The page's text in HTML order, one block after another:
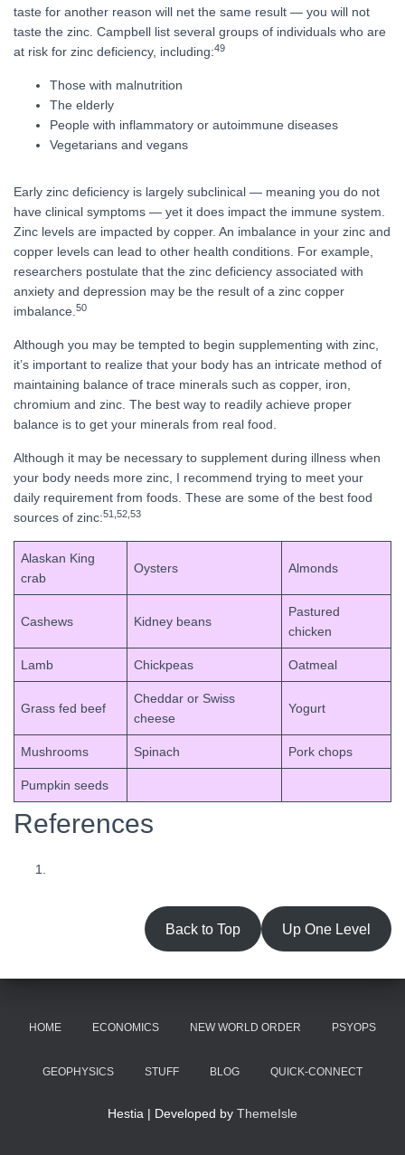
taste for another reason will net the same result — you will not
taste the zinc. Campbell list several groups of individuals who are
at risk for zinc deficiency, including:49
Those with malnutrition
The elderly
People with inflammatory or autoimmune diseases
Vegetarians and vegans
Early zinc deficiency is largely subclinical — meaning you do not
have clinical symptoms — yet it does impact the immune system.
Zinc levels are impacted by copper. An imbalance in your zinc and
copper levels can lead to other health conditions. For example,
researchers postulate that the zinc deficiency associated with
anxiety and depression may be the result of a zinc copper
imbalance. 50
Although you may be tempted to begin supplementing with zinc,
it’s important to realize that your body has an intricate method of
maintaining balance of trace minerals such as copper, iron,
chromium and zinc. The best way to readily achieve proper
balance is to get your minerals from real food.
Although it may be necessary to supplement during illness when
your body needs more zinc, I recommend trying to meet your
daily requirement from foods. These are some of the best food
sources of zinc:51, 52, 53
Alaskan King
crab
Oysters Almonds
Cashews Kidney beans
Pastured
chicken
Lamb Chickpeas Oatmeal
Grass fed beef
Cheddar or Swiss
cheese
Yogurt
Mushrooms Spinach Pork chops
Pumpkin seeds
References
Back to Top Up One Level
HOME ECONOMICS NEW WORLD ORDER PSYOPS
GEOPHYSICS STUFF BLOG QUICK-CONNECT
Hestia | Developed by ThemeIsle